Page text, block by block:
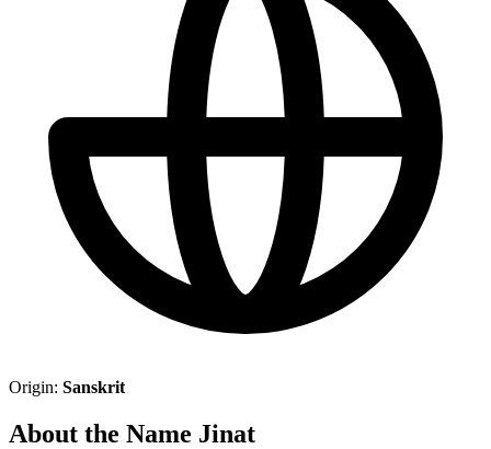
Origin: Sanskrit
About the Name Jinat